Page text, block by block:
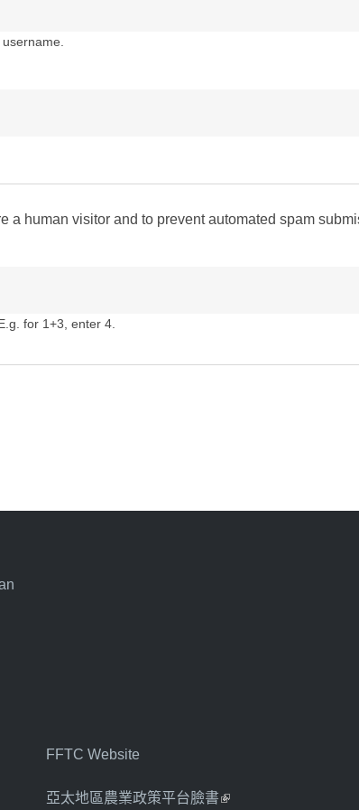
a human visitor and to prevent automated spam
for 1+3, enter 4.
FFTC Website
亞太地區農業政策平台臉書(link is external)